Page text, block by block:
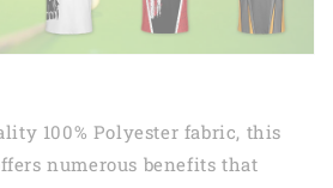
100% Polyester fabric, this
numerous benefits that